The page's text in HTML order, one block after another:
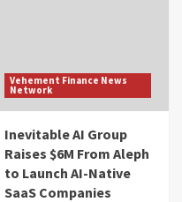
Vehement Finance News
Network
Inevitable AI Group
Raises $6M From Aleph
to Launch AI-Native
SaaS Companies